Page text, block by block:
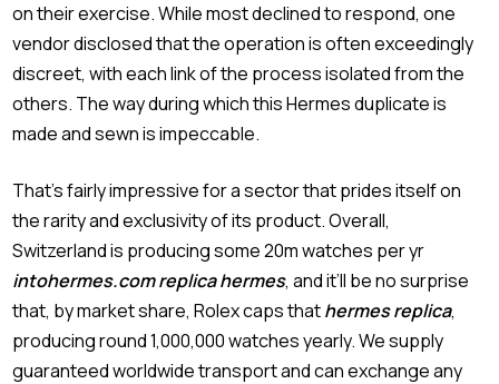
on their exercise. While most declined to respond, one
vendor disclosed that the operation is often exceedingly
discreet, with each link of the process isolated from the
others. The way during which this Hermes duplicate is
made and sewn is impeccable.
That’s fairly impressive for a sector that prides itself on
the rarity and exclusivity of its product. Overall,
Switzerland is producing some 20m watches per yr
intohermes.comreplica hermes, and it’ll be no surprise
that, by market share, Rolex caps thathermes replica,
producing round 1,000,000 watches yearly. We supply
guaranteed worldwide transport and can exchange any